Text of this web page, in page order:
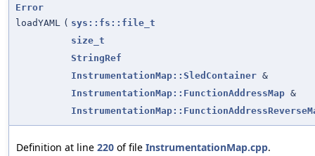
Error
loadYAML
( sys::fs::file_t
size_t
StringRef
InstrumentationMap::SledContainer &
InstrumentationMap::FunctionAddressMap &
Definition at line 220 of file InstrumentationMap.cpp.